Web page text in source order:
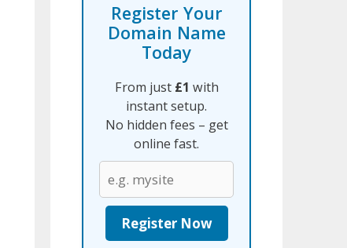
Register Your
Domain Name
Today
From just £1 with
instant setup.
No hidden fees – get
online fast.